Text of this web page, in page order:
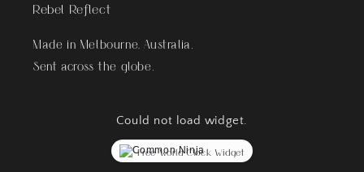
Rebel Reflect
Made in Melbourne, Australia.
Sent across the globe.
Could not load widget.
Free World Clock Widget